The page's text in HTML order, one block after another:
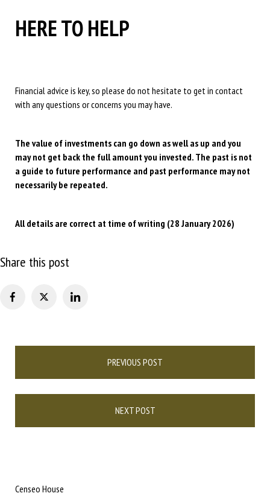
HERE TO HELP
Financial advice is key, so please do not hesitate to get in contact
with any questions or concerns you may have.
The value of investments can go down as well as up and you
may not get back the full amount you invested. The past is not
a guide to future performance and past performance may not
necessarily be repeated.
All details are correct at time of writing (28 January 2026)
Share this post
PREVIOUS POST
NEXT POST
Censeo House